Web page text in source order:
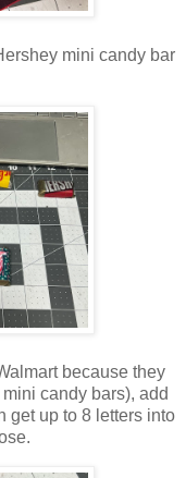
mini candy bar
because they
candy bars), add
get up to 8 letters into